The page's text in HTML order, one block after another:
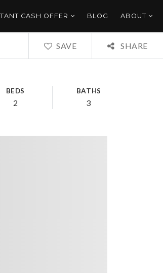
CASH OFFER BLOG ABOUT
SAVE SHARE
BEDS
2
BATHS
3